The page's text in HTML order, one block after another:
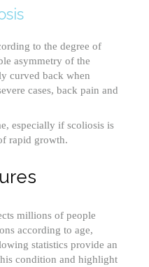
to the degree of
asymmetry of the
curved back when
cases, back pain and
especially if scoliosis is
rapid growth.
millions of people
according to age,
statistics provide an
condition and highlight